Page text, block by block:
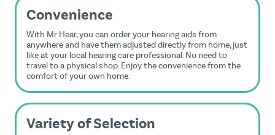
Convenience
With Mr Hear, you can order your hearing aids from
anywhere and have them adjusted directly from home, just
like at your local hearing care professional. No need to
travel to a physical shop. Enjoy the convenience from the
comfort of your own home.
Variety of Selection